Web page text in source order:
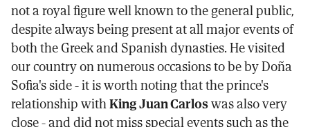
not a royal figure well known to the general public,
despite always being present at all major events of
both the Greek and Spanish dynasties. He visited
our country on numerous occasions to be by Doña
Sofia's side - it is worth noting that the prince's
relationship withKing Juan Carloswas also very
close - and did not miss special events such as the